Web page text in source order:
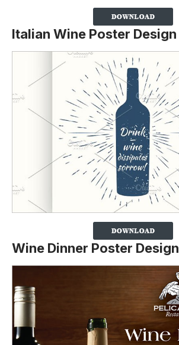
Italian Wine Poster Design
Wine Dinner Poster Design